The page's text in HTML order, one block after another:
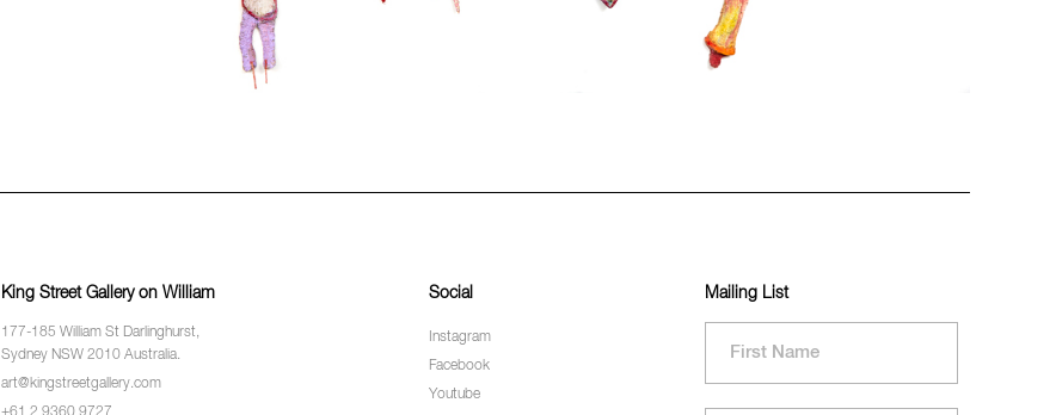
King Street Gallery on William
177-185 William St Darlinghurst,
Sydney NSW 2010 Australia.
art@kingstreetgallery.com
Social
Instagram
Facebook
Youtube
Mailing List